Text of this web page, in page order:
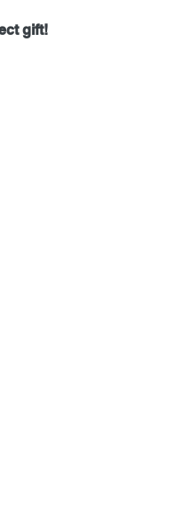
gift!